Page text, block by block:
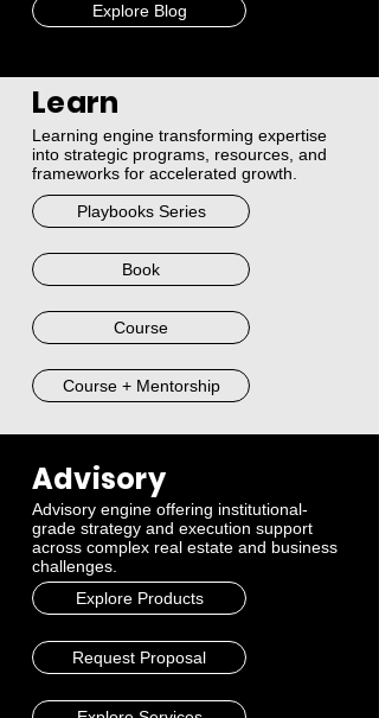
Explore Blog
Learn
Learning engine transforming expertise
into strategic programs, resources, and
frameworks for accelerated growth.
Playbooks Series
Book
Course
Course + Mentorship
Advisory
Advisory engine offering institutional-
grade strategy and execution support
across complex real estate and business
challenges.
Explore Products
Request Proposal